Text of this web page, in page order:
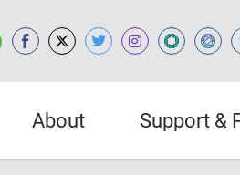
About Support &